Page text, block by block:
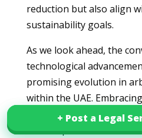
reduction but also align
sustainability goals.
As we look ahead, the
technological
promising evolution in
within the UAE.
be crucial for
the complexities of
+ Post a Legal
+ Post a Legal